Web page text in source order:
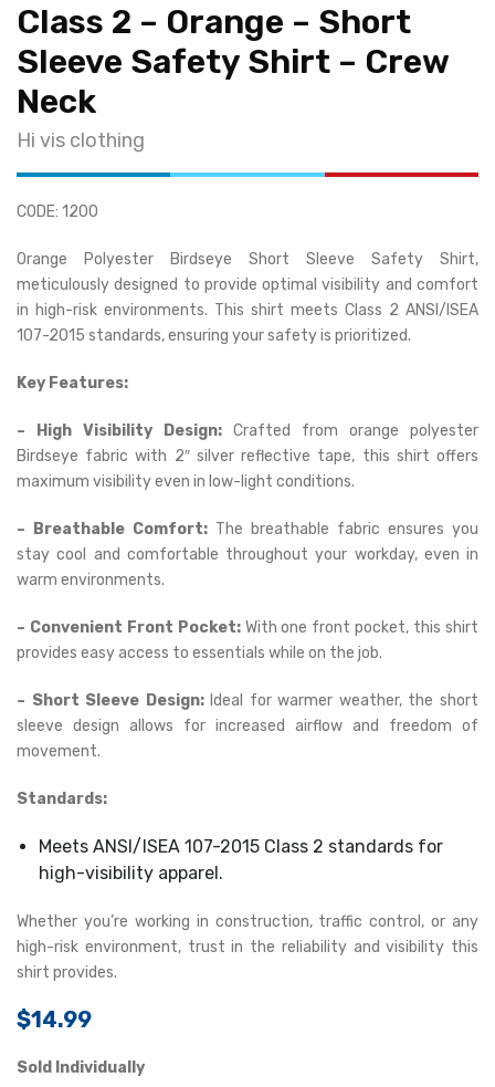
Class 2 – Orange – Short
Sleeve Safety Shirt – Crew
Neck
Hi vis clothing
CODE: 1200
Orange Polyester Birdseye Short Sleeve Safety Shirt,
meticulously designed to provide optimal visibility and comfort
in high-risk environments. This shirt meets Class 2 ANSI/ISEA
107-2015 standards, ensuring your safety is prioritized.
Key Features:
– High Visibility Design: Crafted from orange polyester
Birdseye fabric with 2″ silver reflective tape, this shirt offers
maximum visibility even in low-light conditions.
– Breathable Comfort: The breathable fabric ensures you
stay cool and comfortable throughout your workday, even in
warm environments.
– Convenient Front Pocket:With one front pocket, this shirt
provides easy access to essentials while on the job.
– Short Sleeve Design:Ideal for warmer weather, the short
sleeve design allows for increased airflow and freedom of
movement.
Standards:
Meets ANSI/ISEA 107-2015 Class 2 standards for
high-visibility apparel.
Whether you’re working in construction, traffic control, or any
high-risk environment, trust in the reliability and visibility this
shirt provides.
$14.99
Sold Individually